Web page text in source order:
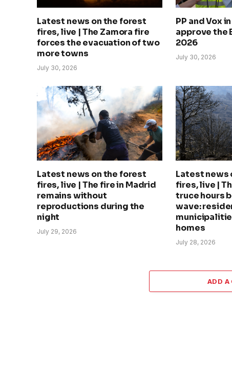
Latest news on the forest
fires, live | The Zamora fire
forces the evacuation of two
more towns
July 30, 2026
PP and Vox
approve the
2026
July 30, 2026
Latest news on the forest
fires, live | The fire in Madrid
remains without
reproductions during the
night
July 29, 2026
Latest news
fires, live |
truce hours
wave:
homes
July 28, 2026
ADD A